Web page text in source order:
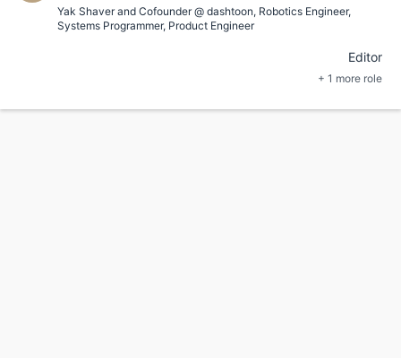
Yak Shaver and Cofounder @ dashtoon, Robotics Engineer,
Systems Programmer, Product Engineer
Editor
+ 1 more role